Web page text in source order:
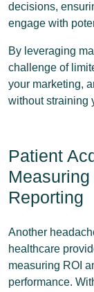
decisions,
engage with
By leveraging
challenge of
your marketing,
without straining
Patient
Reporting
Another
healthcare
measuring ROI
performance.